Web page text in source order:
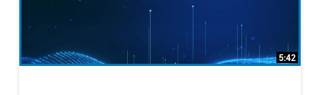
5:42